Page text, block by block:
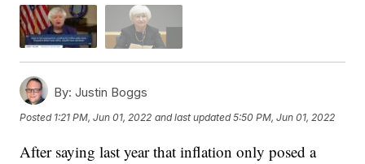
By: Justin Boggs
Posted 1:21 PM, Jun 01, 2022 and last updated 5:50 PM, Jun 01, 2022
After saying last year that inflation only posed a